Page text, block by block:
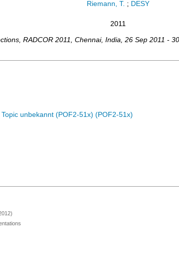
Riemann, T. ; DESY
2011
RADCOR 2011 Chennai, India , 26 Sep 2011 -
unbekannt (POF2-51x) (POF2-51x)